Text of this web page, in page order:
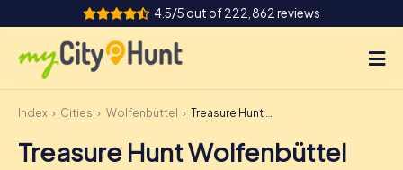
4.5/5 out of 222,862 reviews
How it works
Cities
Index Cities Wolfenbüttel Treasure Hunt Wolfenbüttel
Treasure Hunt Wolfenbüttel